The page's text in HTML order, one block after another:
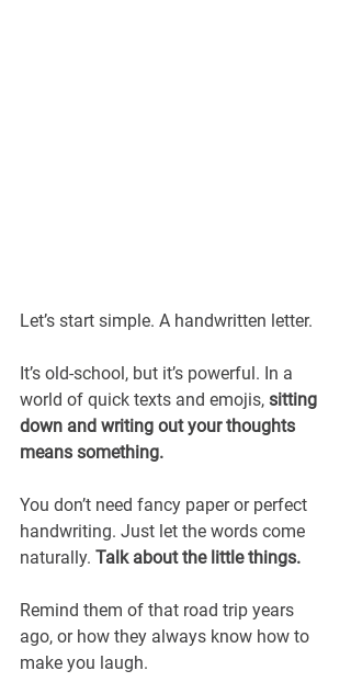
Let’s start simple. A handwritten letter.
It’s old-school, but it’s powerful. In a
world of quick texts and emojis, sitting
down and writing out your thoughts
means something.
You don’t need fancy paper or perfect
handwriting. Just let the words come
naturally. Talk about the little things.
Remind them of that road trip years
ago, or how they always know how to
make you laugh.